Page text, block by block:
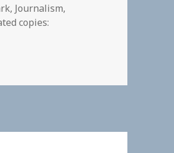
, Journalism,
copies: